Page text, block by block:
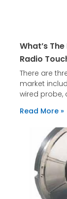
What’s
Radio
There are
market
wired probe,
Read More »